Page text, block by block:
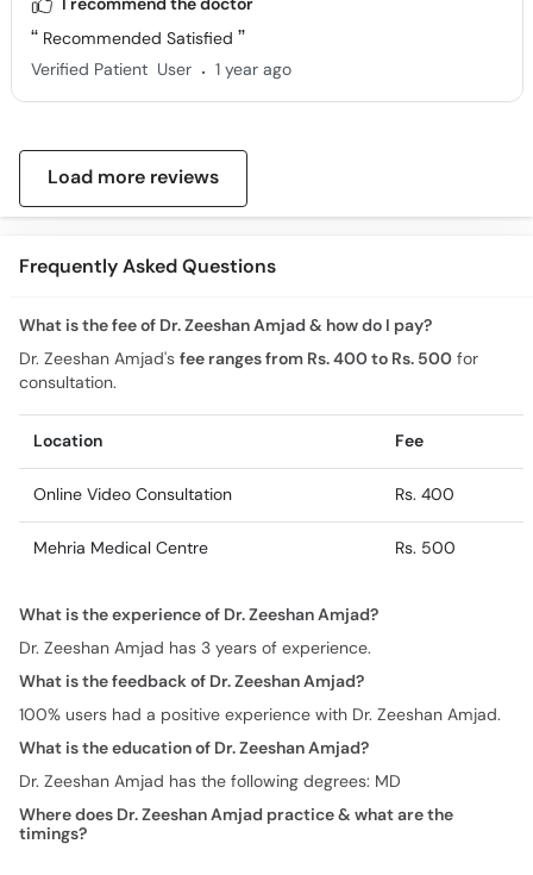
I recommend the doctor
Recommended Satisfied
Verified Patient User . 1 year ago
Load more reviews
Frequently Asked Questions
What is the fee of Dr. Zeeshan Amjad & how do I pay?
Dr. Zeeshan Amjad's fee ranges from Rs. 400 to Rs. 500 for
consultation.
Location Fee
Online Video Consultation Rs. 400
Mehria Medical Centre Rs. 500
What is the experience of Dr. Zeeshan Amjad?
Dr. Zeeshan Amjad has 3 years of experience.
What is the feedback of Dr. Zeeshan Amjad?
100% users had a positive experience with Dr. Zeeshan Amjad.
What is the education of Dr. Zeeshan Amjad?
Dr. Zeeshan Amjad has the following degrees: MD
Where does Dr. Zeeshan Amjad practice & what are the
timings?